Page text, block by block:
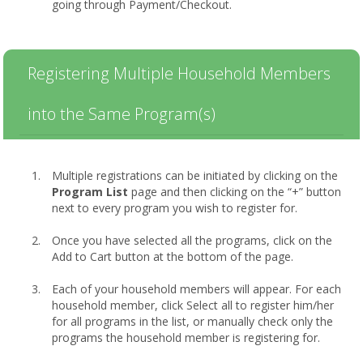
going through Payment/Checkout.
Registering Multiple Household Members
into the Same Program(s)
Multiple registrations can be initiated by clicking on the
Program List page and then clicking on the “+” button
next to every program you wish to register for.
Once you have selected all the programs, click on the
Add to Cart button at the bottom of the page.
Each of your household members will appear. For each
household member, click Select all to register him/her
for all programs in the list, or manually check only the
programs the household member is registering for.